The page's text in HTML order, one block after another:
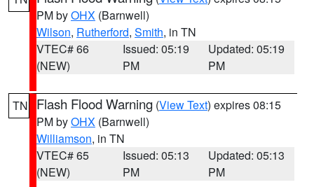
PM byOHX (Barnwell)
Wilson, Rutherford, Smith, in TN
VTEC# 66
(NEW)
Issued: 05:19
PM
Updated: 05:19
PM
TN Flash Flood Warning (View Text) expires 08:15
PM byOHX (Barnwell)
Williamson, in TN
VTEC# 65
(NEW)
Issued: 05:13
PM
Updated: 05:13
PM